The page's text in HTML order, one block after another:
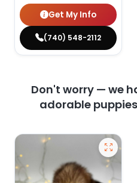
Get My Info
(740) 548-2112
Don't worry — we
adorable